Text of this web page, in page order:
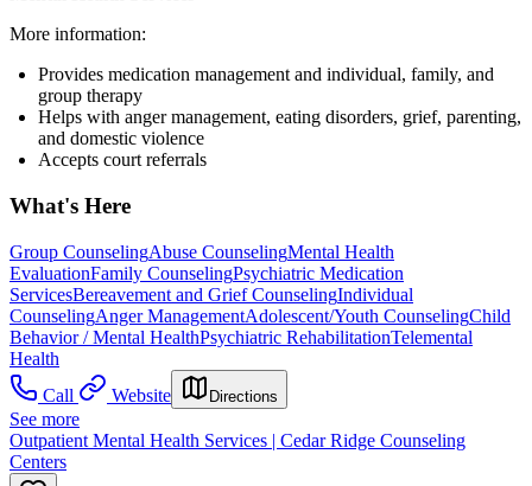
More information:
Provides medication management and individual, family, and
group therapy
Helps with anger management, eating disorders, grief, parenting,
and domestic violence
Accepts court referrals
What's Here
Group CounselingAbuse CounselingMental Health
EvaluationFamily CounselingPsychiatric Medication
ServicesBereavement and Grief CounselingIndividual
CounselingAnger ManagementAdolescent/Youth CounselingChild
Behavior / Mental HealthPsychiatric RehabilitationTelemental
Health
Call
Website Directions
See more
Outpatient Mental Health Services | Cedar Ridge Counseling
Centers